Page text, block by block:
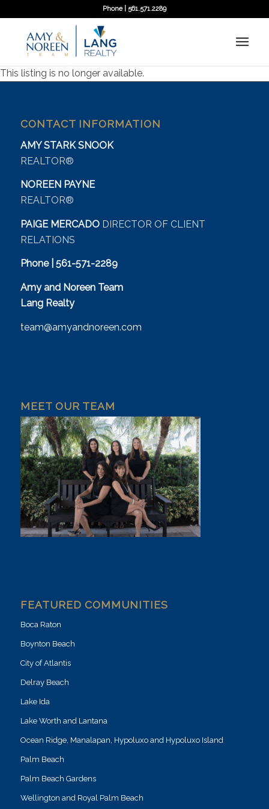
Phone | 561.571.2289
This listing is no longer available.
CONTACT INFORMATION
AMY STARK SNOOK
REALTOR®
NOREEN PAYNE
REALTOR®
PAIGE MERCADO DIRECTOR OF CLIENT
RELATIONS
Phone | 561-571-2289
Amy and Noreen Team
Lang Realty
team@amyandnoreen.com
MEET OUR TEAM
FEATURED COMMUNITIES
Boca Raton
Boynton Beach
City of Atlantis
Delray Beach
Lake Ida
Lake Worth and Lantana
Ocean Ridge, Manalapan, Hypoluxo and Hypoluxo Island
Palm Beach
Palm Beach Gardens
Wellington and Royal Palm Beach